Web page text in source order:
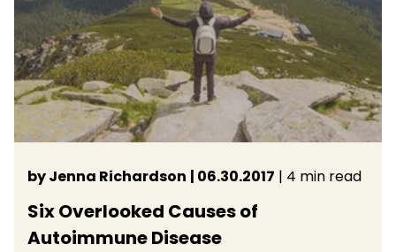
by Jenna Richardson | 06.30.2017 | 4 min read
Six Overlooked Causes of
Autoimmune Disease